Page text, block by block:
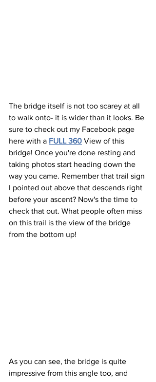
The bridge itself is not too scarey at all
to walk onto- it is wider than it looks. Be
sure to check out my Facebook page
here with a FULL 360 View of this
bridge! Once you're done resting and
taking photos start heading down the
way you came. Remember that trail sign
I pointed out above that descends right
before your ascent? Now's the time to
check that out. What people often miss
on this trail is the view of the bridge
from the bottom up!
As you can see, the bridge is quite
impressive from this angle too, and